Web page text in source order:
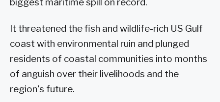
It threatened the fish and wildlife-rich US Gulf
coast with environmental ruin and plunged
residents of coastal communities into months
of anguish over their livelihoods and the
region's future.